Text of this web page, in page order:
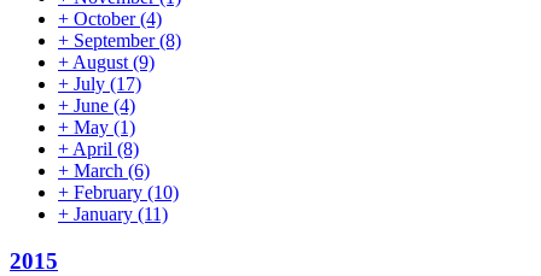
+ October(4)
+ September(8)
+ August (9)
+ July (17)
+ June (4)
+ May (1)
+ April (8)
+ March (6)
+ February (10)
+ January (11)
2015